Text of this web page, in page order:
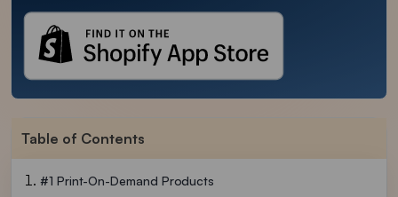
Table of Contents
#1 Print-On-Demand Products